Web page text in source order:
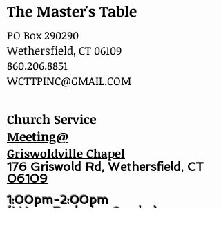
The Master's Table
PO Box 290290
Wethersfield, CT 06109
860.206.8851
WCTTPINC@GMAIL.COM
Church Service
Meeting@
Griswoldville Chapel
176 Griswold Rd, Wethersfield, CT
06109
1:00pm-2:00pm
(I Hour Explosion Service)